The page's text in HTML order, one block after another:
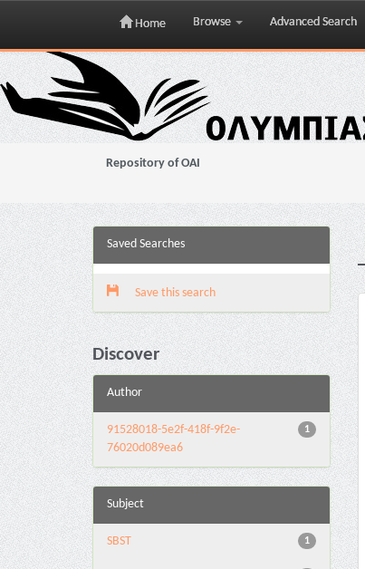
Skip
navigation
Home Browse Advanced Search
Repository of OAI
Saved Searches
Save this search
Discover
Author
1
91528018-5e2f-418f-9f2e-
76020d089ea6
Subject
1
SBST